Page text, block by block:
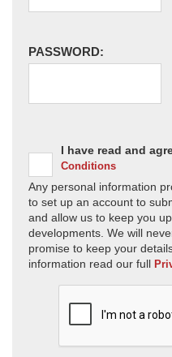
PASSWORD:
I have read and
Conditions
Any personal information
to set up an account to
and allow us to keep you
developments. We will
promise to keep your
information read our full